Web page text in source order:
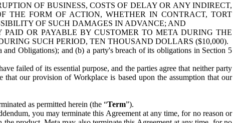
OF BUSINESS, COSTS OF DELAY OR ANY INDIRECT,
THE FORM OF ACTION, WHETHER IN CONTRACT, TORT
OF SUCH DAMAGES IN ADVANCE; AND
OR PAYABLE BY CUSTOMER TO META DURING THE
SUCH PERIOD, TEN THOUSAND DOLLARS ($10,000).
Obligations); and (b) a party's breach of its obligations in Section 5
failed of its essential purpose, and the parties agree that neither party
our provision of Workplace is based upon the assumption that our
as permitted herein (the “Term”).
you may terminate this Agreement at any time, for no reason or